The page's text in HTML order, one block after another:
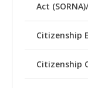
Act
Citizenship
Citizenship